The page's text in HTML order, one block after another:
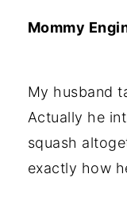
Mommy
My husband
Actually he
squash
exactly how